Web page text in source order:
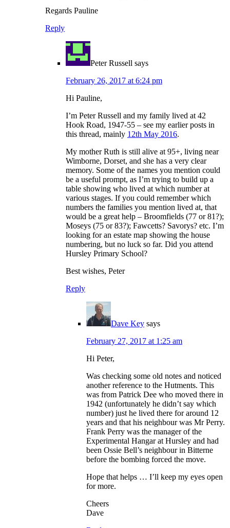
Regards Pauline
Reply
Peter Russell says
February 26, 2017 at 6:24 pm
Hi Pauline,
I’m Peter Russell and my family lived at 42
Hook Road, 1947-55 – see my earlier posts in
this thread, mainly 12th May 2016.
My mother Ruth is still alive at 95+, living near
Wimborne, Dorset, and she has a very clear
memory. Some of the names you mention could
be a useful prompt, as I’m trying to build up a
table showing who lived at which number at
various stages. If you could remember which
numbers the families you mention lived at, that
would be a great help – Broomfields (77 or 81?);
Moseys (75 or 83?); Fawcetts? Savorys? etc. I’m
looking for an estate map showing the house
numbering, but no luck so far. Did you attend
Hursley Primary School?
Best wishes, Peter
Reply
Dave Key says
February 27, 2017 at 1:25 am
Hi Peter,
Was checking some old notes and noticed
another reference to the Hutments. This
was from Patrick Dee who moved there in
1942 (unfortunately he didn’t say which
number) just he lived there for around 12
years and that his neighbour was Mr Perry.
Frank Perry was the manager of the
Experimental Hangar at Hursley and had
been Ossie Bell’s neighbour in Bitterne
before the bombing forced the move.
Hope that helps … I’ll keep my eyes open
for more.
Cheers
Dave